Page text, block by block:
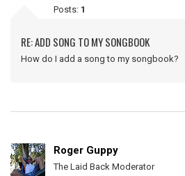
Posts: 1
RE: ADD SONG TO MY SONGBOOK
How do I add a song to my songbook?
Roger Guppy
The Laid Back Moderator